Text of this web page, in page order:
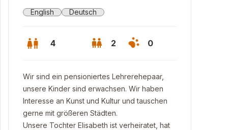
English Deutsch
4 2 0
Wir sind ein pensioniertes Lehrerehepaar,
unsere Kinder sind erwachsen. Wir haben
Interesse an Kunst und Kultur und tauschen
gerne mit größeren Städten.
Unsere Tochter Elisabeth ist verheiratet, hat